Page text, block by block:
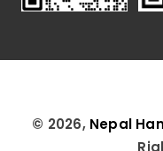
© 2026, Nepal